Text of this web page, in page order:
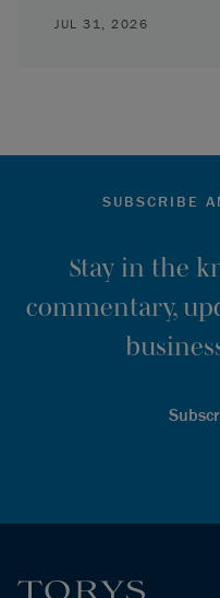
JUL 31, 2026
SUBSCRIBE
Stay in the
commentary,